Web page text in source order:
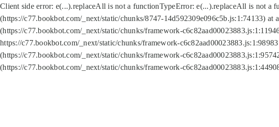
Client side error: e(...).replaceAll is not a functionTypeError: e(...).replaceAll is not a
(https://c77.bookbot.com/_next/static/chunks/8747-14d592309e096c5b.js:1:74133)
(https://c77.bookbot.com/_next/static/chunks/framework-
https://c77.bookbot.com/_next/static/chunks/framework-
(https://c77.bookbot.com/_next/static/chunks/framework-
(https://c77.bookbot.com/_next/static/chunks/framework-